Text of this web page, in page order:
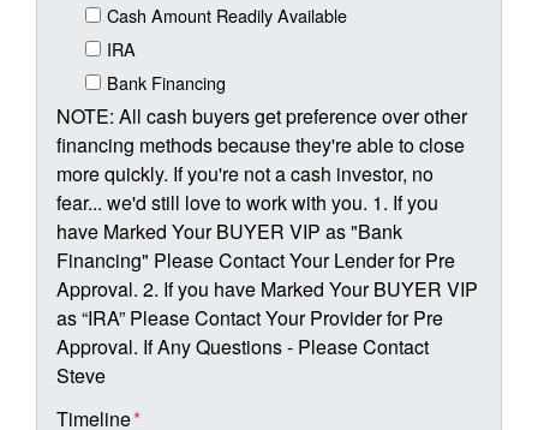
Cash Amount Readily Available
IRA
Bank Financing
NOTE: All cash buyers get preference over other
financing methods because they're able to close
more quickly. If you're not a cash investor, no
fear... we'd still love to work with you. 1. If you
have Marked Your BUYER VIP as "Bank
Financing" Please Contact Your Lender for Pre
Approval. 2. If you have Marked Your BUYER VIP
as “IRA” Please Contact Your Provider for Pre
Approval. If Any Questions - Please Contact
Steve
Timeline*